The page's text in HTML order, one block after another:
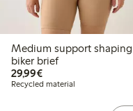
Medium support shaping
biker brief
29,99€€29.99
Recycled material